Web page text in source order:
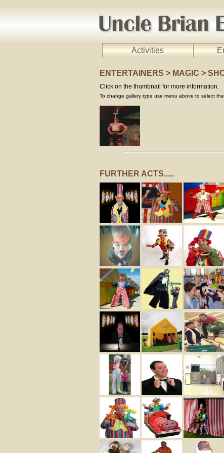
Activities
ENTERTAINERS > MAGIC >
Click on the thumbnail for more information.
To change gallery type use menu above to select
FURTHER ACTS.....